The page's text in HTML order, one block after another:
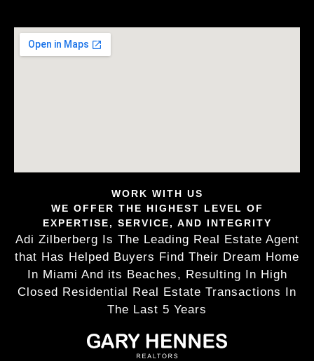
WORK WITH US
WE OFFER THE HIGHEST LEVEL OF
EXPERTISE, SERVICE, AND INTEGRITY
Adi Zilberberg Is The Leading Real Estate Agent
that Has Helped Buyers Find Their Dream Home
In Miami And its Beaches, Resulting In High
Closed Residential Real Estate Transactions In
The Last 5 Years